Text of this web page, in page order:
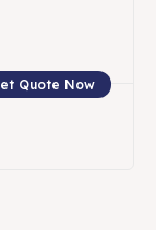
Quote Now